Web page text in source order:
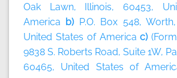
Oak Lawn, Illinois, 60453,
America b) P.O. Box 548,
United States of Americac)
9838 S. Roberts Road, Suite 1W,
60465, United States of